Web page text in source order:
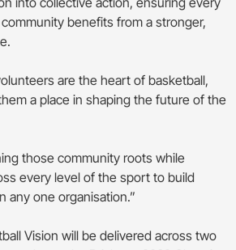
benefits from a stronger,
are the heart of basketball,
a place in shaping the future of the
those community roots while
every level of the sport to build
any one organisation.”
Vision will be delivered across two